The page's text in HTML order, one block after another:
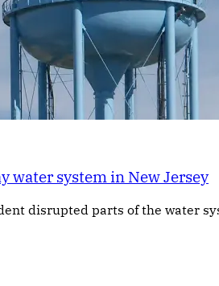
water system in New Jersey
disrupted parts of the water